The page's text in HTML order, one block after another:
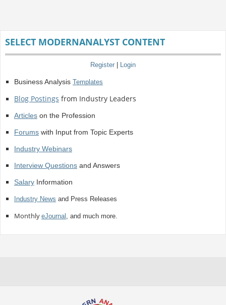
SELECT MODERNANALYST CONTENT
Register Login
Business Analysis Templates
Blog Postings from Industry Leaders
Articleson the Profession
Forumswith Input from Topic Experts
Industry Webinars
Interview Questionsand Answers
SalaryInformation
Industry News and Press Releases
Monthly eJournal , and much more.